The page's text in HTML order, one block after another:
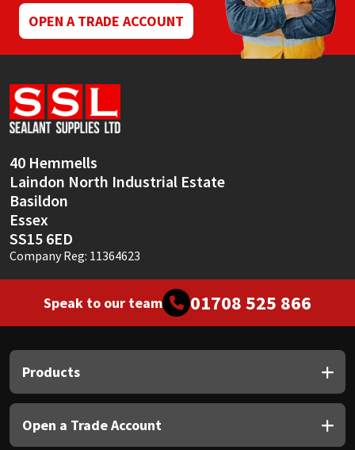
OPEN A TRADE ACCOUNT
40 Hemmells
Laindon North Industrial Estate
Basildon
Essex
SS15 6ED
Company Reg: 11364623
Speak to our team 01708 525 866
Products
Open a Trade Account